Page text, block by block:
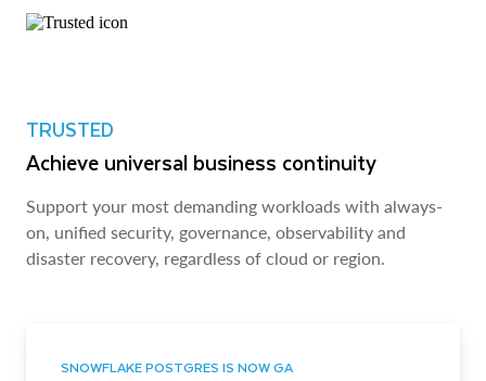
TRUSTED
Achieve universal business continuity
Support your most demanding workloads with always-
on, unified security, governance, observability and
disaster recovery, regardless of cloud or region.
SNOWFLAKE POSTGRES IS NOW GA